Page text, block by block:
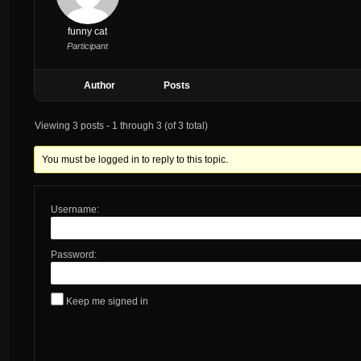
funny cat
Participant
Author Posts
Viewing 3 posts - 1 through 3 (of 3 total)
You must be logged in to reply to this topic.
Username:
Password:
Keep me signed in